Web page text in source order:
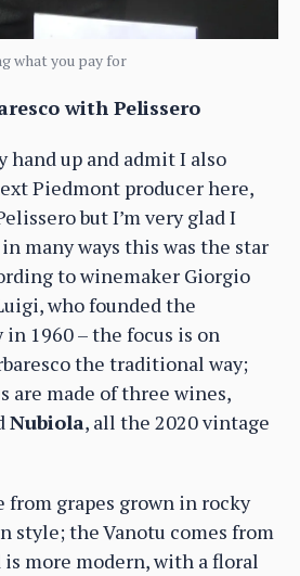
what you pay for
with Pelissero
hand up and admit I also
Piedmont producer here,
but I’m very glad I
many ways this was the star
to winemaker Giorgio
who founded the
1960 – the focus is on
the traditional way;
are made of three wines,
Nubiola, all the 2020 vintage
from grapes grown in rocky
style; the Vanotu comes from
more modern, with a floral